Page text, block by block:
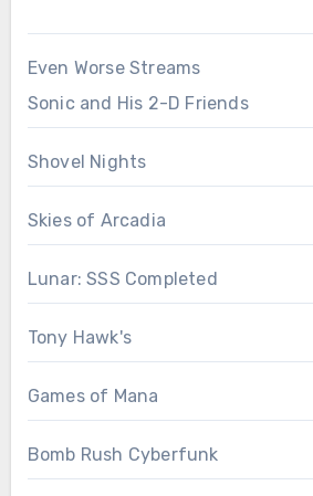
Even Worse Streams
Sonic and His 2-D Friends
Shovel Nights
Skies of Arcadia
Lunar: SSS Completed
Tony Hawk's
Games of Mana
Bomb Rush Cyberfunk